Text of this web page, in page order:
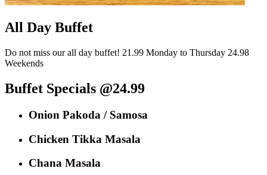
All Day Buffet
Do not miss our all day buffet! 21.99 Monday to Thursday 24.98
Weekends
Buffet Specials @24.99
Onion Pakoda / Samosa
Chicken Tikka Masala
Chana Masala